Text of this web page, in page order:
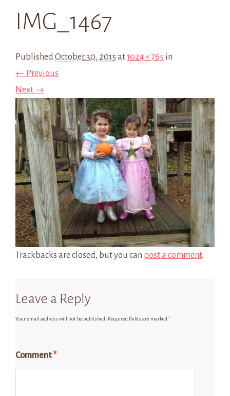
IMG_1467
PublishedOctober 30, 2015 at1024 × 765 in
← Previous
Next →
Trackbacks are closed, but you can post a comment.
Leave a Reply
Your email address will not be published. Required fields are marked *
Comment*